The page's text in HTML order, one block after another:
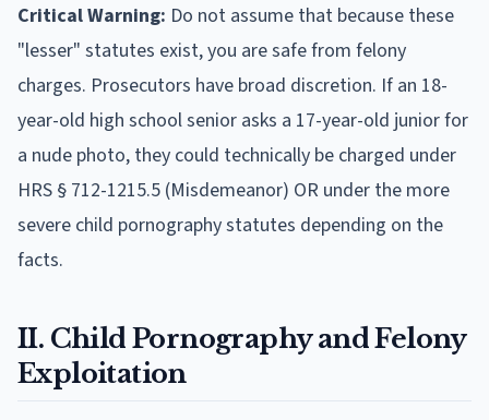
Critical Warning: Do not assume that because these
"lesser" statutes exist, you are safe from felony
charges. Prosecutors have broad discretion. If an 18-
year-old high school senior asks a 17-year-old junior for
a nude photo, they could technically be charged under
HRS § 712-1215.5 (Misdemeanor) OR under the more
severe child pornography statutes depending on the
facts.
II. Child Pornography and Felony
Exploitation